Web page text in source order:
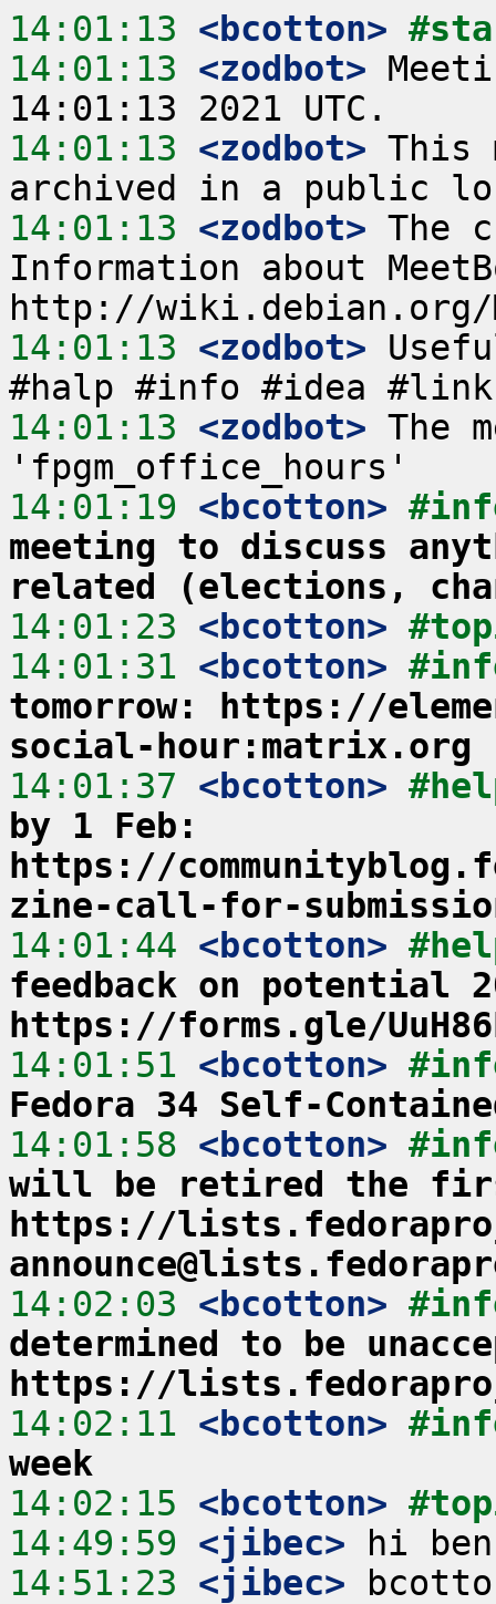
14:01:13 <bcotton>
14:01:13 <zodbot>
14:01:13 <zodbot> This
14:01:13 <zodbot> The
Information about
14:01:13 <zodbot>
14:01:13 <zodbot> The
14:01:19 <bcotton>
meeting to discuss
related (elections,
14:01:23 <bcotton>
14:01:31 <bcotton>
tomorrow: https://
social-hour:matrix.org
14:01:37 <bcotton>
by 1 Feb:
https://
zine-call-for-
14:01:44 <bcotton>
feedback on potential
https://forms.gle/
14:01:51 <bcotton>
Fedora 34 Self-
14:01:58 <bcotton>
will be retired the
https://
14:02:03 <bcotton>
determined to be
https://
14:02:11 <bcotton>
week
14:02:15 <bcotton>
14:49:59 <jibec>
14:51:23 <jibec>